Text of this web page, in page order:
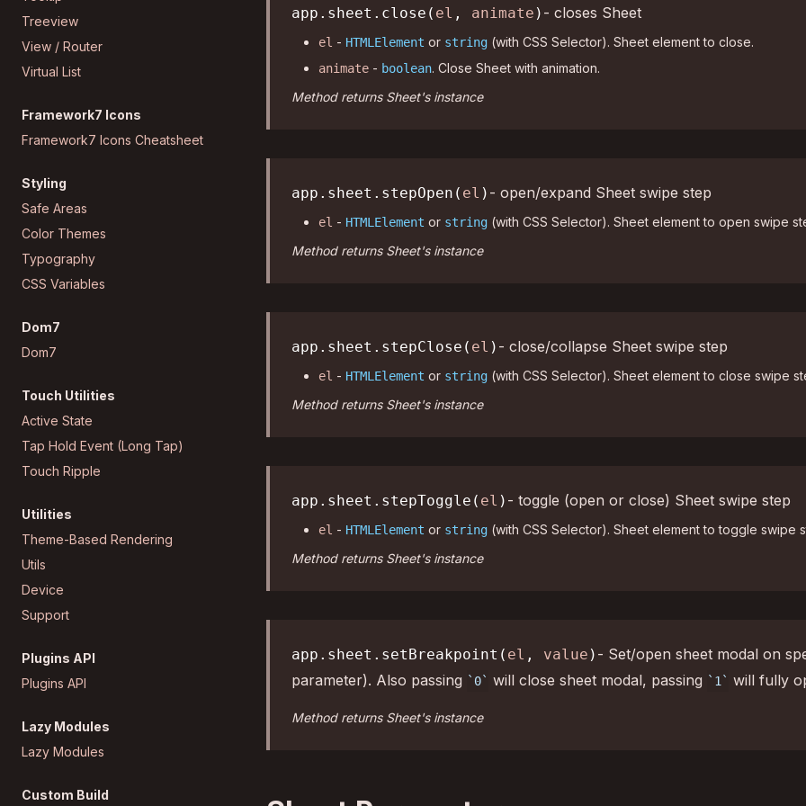
Treeview
View / Router
Virtual List
Framework7 Icons
Framework7 Icons Cheatsheet
Styling
Safe Areas
Color Themes
Typography
CSS Variables
Dom7
Dom7
Touch Utilities
Active State
Tap Hold Event (Long Tap)
Touch Ripple
Utilities
Theme-Based Rendering
Utils
Device
Support
Plugins API
Plugins API
Lazy Modules
Lazy Modules
Custom Build
app.sheet.close( el , animate ) - closes Sheet
el - HTMLElement or string (with CSS Selector). Sheet element to close.
animate - boolean. Close Sheet with animation.
Method returns Sheet's instance
app.sheet.stepOpen( el ) - open/expand Sheet swipe step
el - HTMLElement or string (with CSS Selector). Sheet element to open swipe
Method returns Sheet's instance
app.sheet.stepClose( el ) - close/collapse Sheet swipe step
el - HTMLElement or string (with CSS Selector). Sheet element to close swipe
Method returns Sheet's instance
app.sheet.stepToggle( el ) - toggle (open or close) Sheet swipe step
el - HTMLElement or string (with CSS Selector). Sheet element to toggle swipe
Method returns Sheet's instance
app.sheet.setBreakpoint( el , value ) - Set/open sheet modal on
parameter). Also passing
0 will close sheet modal, passing 1 will fully
Method returns Sheet's instance